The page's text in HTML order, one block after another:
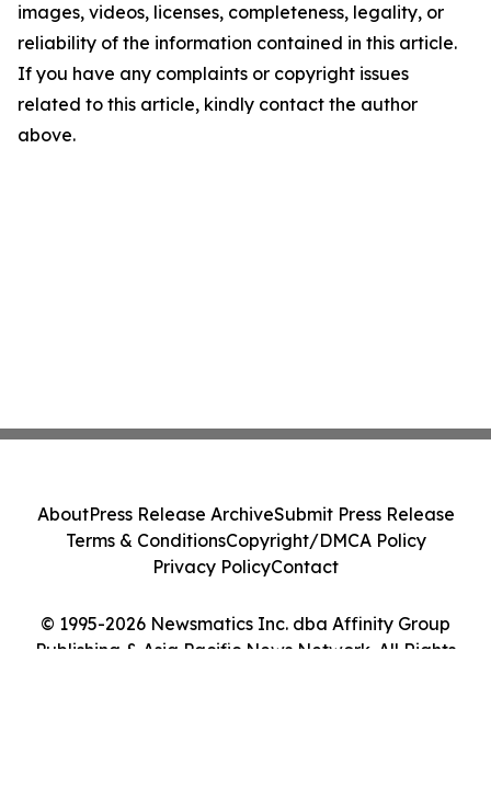
images, videos, licenses, completeness, legality, or
reliability of the information contained in this article.
If you have any complaints or copyright issues
related to this article, kindly contact the author
above.
© 1995-2026 Newsmatics Inc. dba Affinity Group
Publishing & Asia Pacific News Network. All Rights
AboutPress Release ArchiveSubmit Press Release
Terms & ConditionsCopyright/DMCA Policy
Privacy PolicyContact